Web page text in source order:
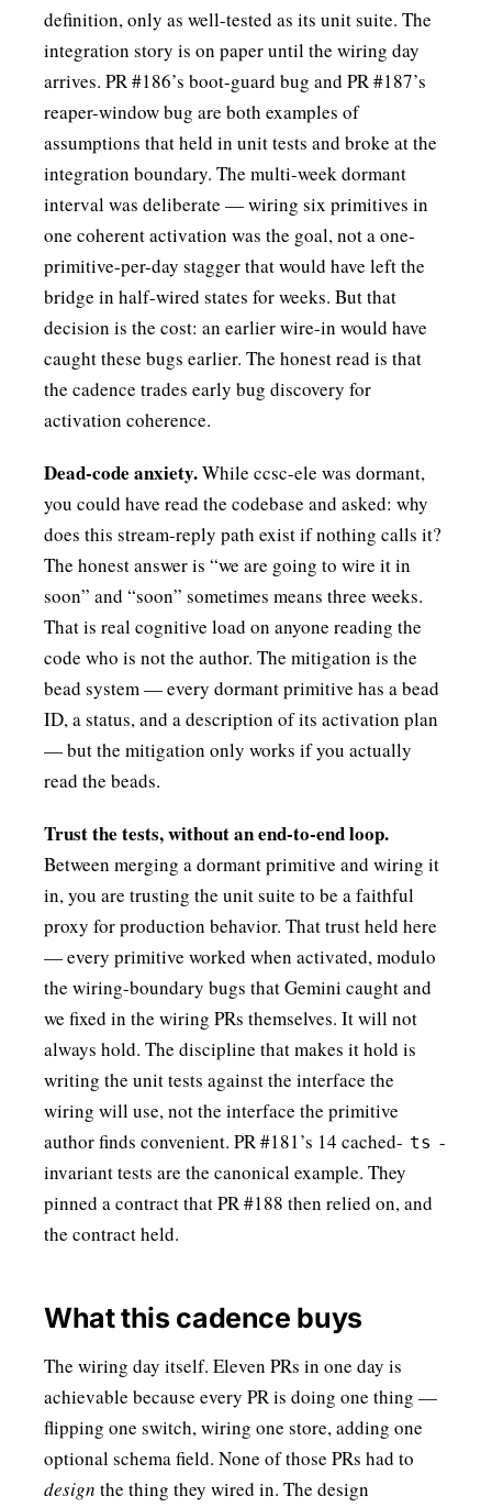
definition, only as well-tested as its unit suite. The
integration story is on paper until the wiring day
arrives. PR #186’s boot-guard bug and PR #187’s
reaper-window bug are both examples of
assumptions that held in unit tests and broke at the
integration boundary. The multi-week dormant
interval was deliberate — wiring six primitives in
one coherent activation was the goal, not a one-
primitive-per-day stagger that would have left the
bridge in half-wired states for weeks. But that
decision is the cost: an earlier wire-in would have
caught these bugs earlier. The honest read is that
the cadence trades early bug discovery for
activation coherence.
Dead-code anxiety.While ccsc-ele was dormant,
you could have read the codebase and asked: why
does this stream-reply path exist if nothing calls it?
The honest answer is “we are going to wire it in
soon” and “soon” sometimes means three weeks.
That is real cognitive load on anyone reading the
code who is not the author. The mitigation is the
bead system — every dormant primitive has a bead
ID, a status, and a description of its activation plan
— but the mitigation only works if you actually
read the beads.
Trust the tests, without an end-to-end loop.
Between merging a dormant primitive and wiring it
in, you are trusting the unit suite to be a faithful
proxy for production behavior. That trust held here
— every primitive worked when activated, modulo
the wiring-boundary bugs that Gemini caught and
we fixed in the wiring PRs themselves. It will not
always hold. The discipline that makes it hold is
writing the unit tests against the interface the
wiring will use, not the interface the primitive
author finds convenient. PR #181’s 14 cached- ts -
invariant tests are the canonical example. They
pinned a contract that PR #188 then relied on, and
the contract held.
What this cadence buys
The wiring day itself. Eleven PRs in one day is
achievable because every PR is doing one thing —
flipping one switch, wiring one store, adding one
optional schema field. None of those PRs had to
design the thing they wired in. The design